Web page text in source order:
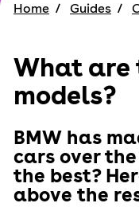
Home Guides
What are
models?
BMW has
cars over
the best?
above the